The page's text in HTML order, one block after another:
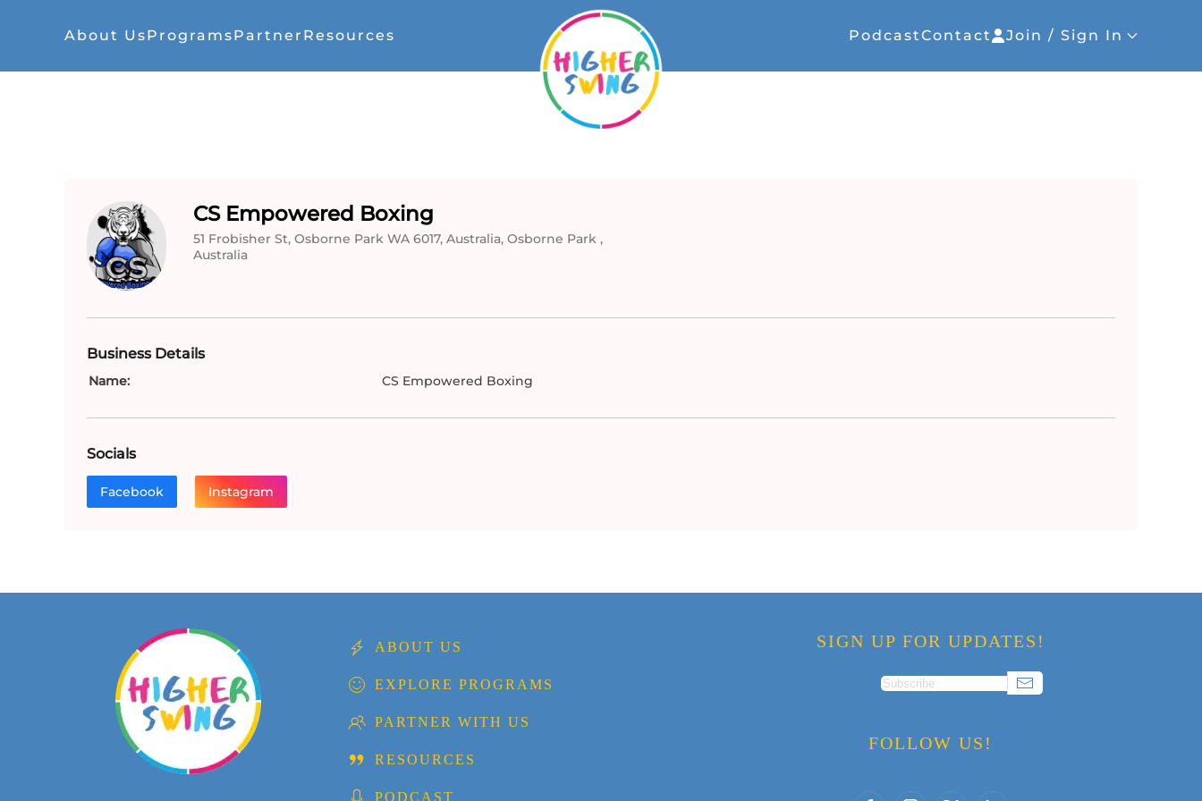
About UsProgramsPartner Resources PodcastContact Join / Sign In
CS Empowered Boxing
51 Frobisher St, Osborne Park WA 6017, Australia, Osborne Park ,
Australia
Business Details
Name: CS Empowered Boxing
Socials
Facebook Instagram
ABOUT US
EXPLORE PROGRAMS
PARTNER WITH US
RESOURCES
PODCAST
SIGN UP FOR UPDATES!
FOLLOW US!